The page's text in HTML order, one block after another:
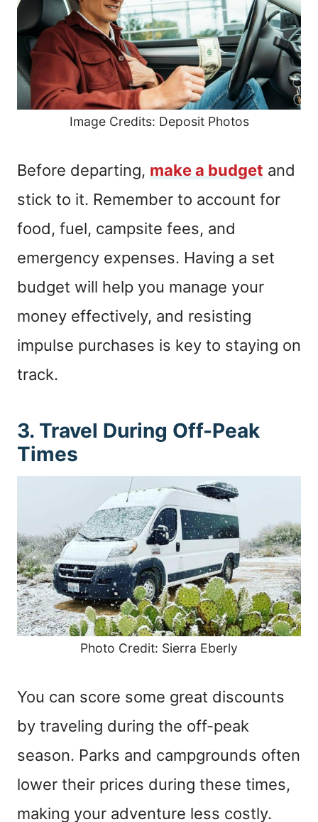
Image Credits: Deposit Photos
Before departing, make a budget and
stick to it. Remember to account for
food, fuel, campsite fees, and
emergency expenses. Having a set
budget will help you manage your
money effectively, and resisting
impulse purchases is key to staying on
track.
3. Travel During Off-Peak
Times
Photo Credit: Sierra Eberly
You can score some great discounts
by traveling during the off-peak
season. Parks and campgrounds often
lower their prices during these times,
making your adventure less costly.